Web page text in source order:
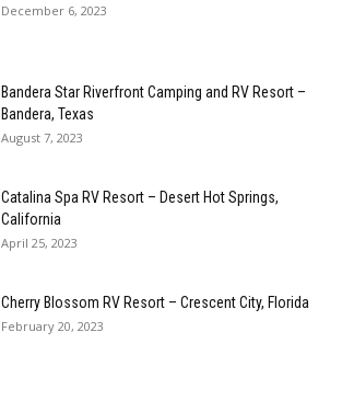
December 6, 2023
Bandera Star Riverfront Camping and RV Resort –
Bandera, Texas
August 7, 2023
Catalina Spa RV Resort – Desert Hot Springs,
California
April 25, 2023
Cherry Blossom RV Resort – Crescent City, Florida
February 20, 2023